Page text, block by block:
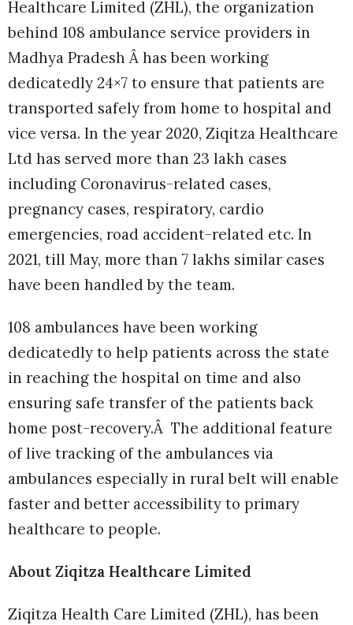
Healthcare Limited (ZHL), the organization
behind 108 ambulance service providers in
Madhya Pradesh Â has been working
dedicatedly 24×7 to ensure that patients are
transported safely from home to hospital and
vice versa. In the year 2020, Ziqitza Healthcare
Ltd has served more than 23 lakh cases
including Coronavirus-related cases,
pregnancy cases, respiratory, cardio
emergencies, road accident-related etc. In
2021, till May, more than 7 lakhs similar cases
have been handled by the team.
108 ambulances have been working
dedicatedly to help patients across the state
in reaching the hospital on time and also
ensuring safe transfer of the patients back
home post-recovery.Â The additional feature
of live tracking of the ambulances via
ambulances especially in rural belt will enable
faster and better accessibility to primary
healthcare to people.
About Ziqitza Healthcare Limited
Ziqitza Health Care Limited (ZHL), has been